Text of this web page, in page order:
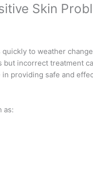
Skin
to weather
incorrect treatment
providing safe and
as: